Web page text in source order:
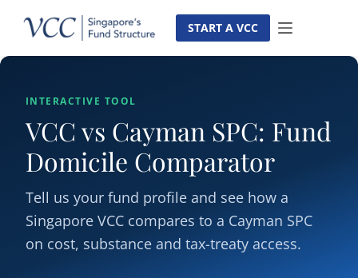
content
START A VCC
INTERACTIVE TOOL
VCC vs Cayman SPC: Fund
Domicile Comparator
Tell us your fund profile and see how a
Singapore VCC compares to a Cayman SPC
on cost, substance and tax-treaty access.